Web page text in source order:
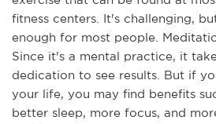
fitness centers. It's challenging,
enough for most people.
Since it's a mental practice, it
dedication to see results. But if
your life, you may find benefits
better sleep, more focus, and